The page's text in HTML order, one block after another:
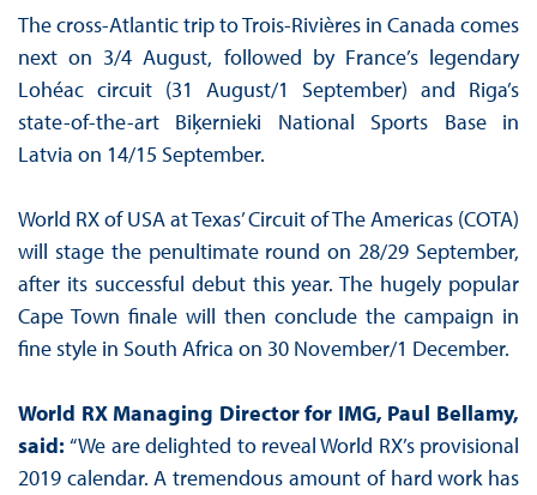
The cross-Atlantic trip to Trois-Rivières in Canada comes
next on 3/4 August, followed by France’s legendary
Lohéac circuit (31 August/1 September) and Riga’s
state-of-the-art Biķernieki National Sports Base in
Latvia on 14/15 September.
World RX of USA at Texas’ Circuit of The Americas (COTA)
will stage the penultimate round on 28/29 September,
after its successful debut this year. The hugely popular
Cape Town finale will then conclude the campaign in
fine style in South Africa on 30 November/1 December.
World RX Managing Director for IMG, Paul Bellamy,
said:“We are delighted to reveal World RX’s provisional
2019 calendar. A tremendous amount of hard work has